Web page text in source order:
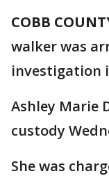
COBB
walker was
investigation
Ashley Marie
custody
She was